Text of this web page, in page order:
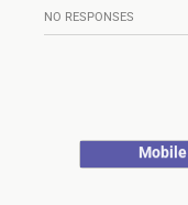
NO RESPONSES
Mobile